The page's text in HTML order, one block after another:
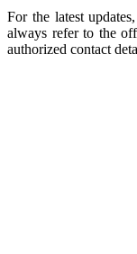
For the latest
always refer to the
authorized contact